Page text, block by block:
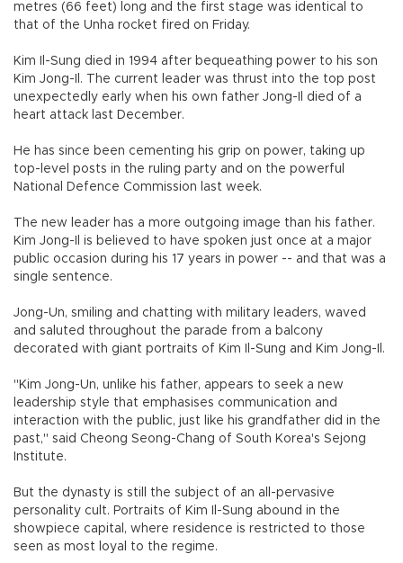
metres (66 feet) long and the first stage was identical to
that of the Unha rocket fired on Friday.
Kim Il-Sung died in 1994 after bequeathing power to his son
Kim Jong-Il. The current leader was thrust into the top post
unexpectedly early when his own father Jong-Il died of a
heart attack last December.
He has since been cementing his grip on power, taking up
top-level posts in the ruling party and on the powerful
National Defence Commission last week.
The new leader has a more outgoing image than his father.
Kim Jong-Il is believed to have spoken just once at a major
public occasion during his 17 years in power -- and that was a
single sentence.
Jong-Un, smiling and chatting with military leaders, waved
and saluted throughout the parade from a balcony
decorated with giant portraits of Kim Il-Sung and Kim Jong-Il.
"Kim Jong-Un, unlike his father, appears to seek a new
leadership style that emphasises communication and
interaction with the public, just like his grandfather did in the
past," said Cheong Seong-Chang of South Korea's Sejong
Institute.
But the dynasty is still the subject of an all-pervasive
personality cult. Portraits of Kim Il-Sung abound in the
showpiece capital, where residence is restricted to those
seen as most loyal to the regime.